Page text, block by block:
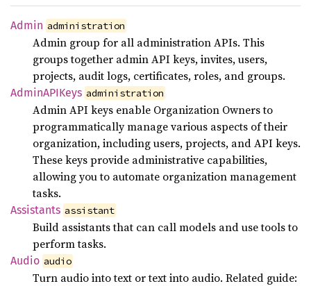
Admin administration
Admin group for all administration APIs. This
groups together admin API keys, invites, users,
projects, audit logs, certificates, roles, and groups.
AdminAPIKeys administration
Admin API keys enable Organization Owners to
programmatically manage various aspects of their
organization, including users, projects, and API keys.
These keys provide administrative capabilities,
allowing you to automate organization management
tasks.
Assistants assistant
Build assistants that can call models and use tools to
perform tasks.
Audio audio
Turn audio into text or text into audio. Related guide: